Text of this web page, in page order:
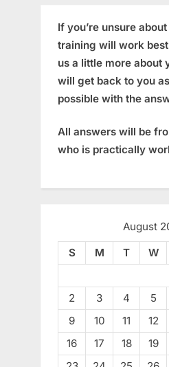
If you’re unsure
training will work
us a little more about
will get back to you
possible with the
All answers will be
who is practically
August
S
M T W
2
3 4 5
9
10 11 12
16
17 18 19